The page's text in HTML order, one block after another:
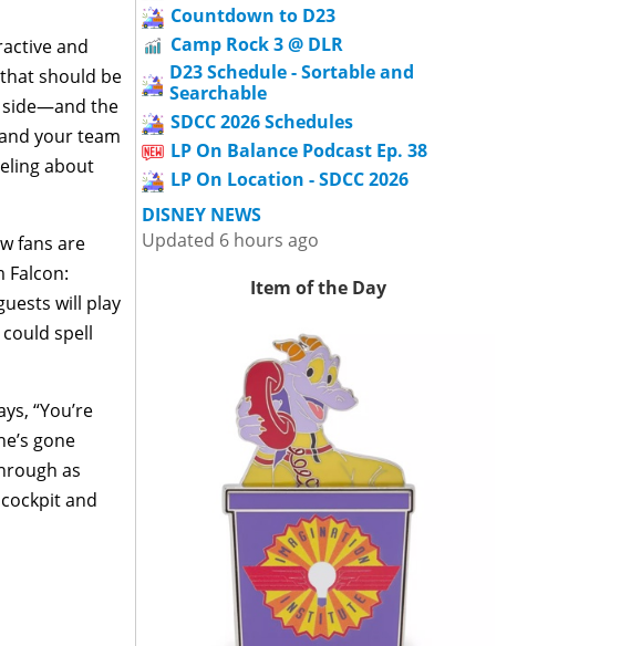
and
should be
side—and the
your team
about
fans are
Falcon:
will play
spell
“You’re
gone
as
and
Countdown to D23
Camp Rock 3 @ DLR
D23 Schedule - Sortable and
Searchable
SDCC 2026 Schedules
LP On Balance Podcast Ep. 38
LP On Location - SDCC 2026
DISNEY NEWS
Updated 6 hours ago
Item of the Day